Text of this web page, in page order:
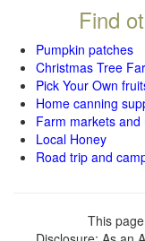
Find
Pumpkin patches
Christmas Tree
Pick Your Own
Home canning
Farm markets
Local Honey
Road trip and
This